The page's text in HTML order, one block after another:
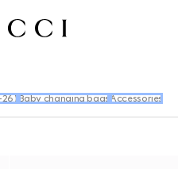
Baby changing bags Accessories